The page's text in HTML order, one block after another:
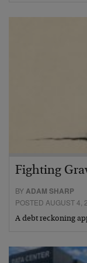
Fighting
BYADAM SHARP
POSTED AUGUST 4,
A debt reckoning